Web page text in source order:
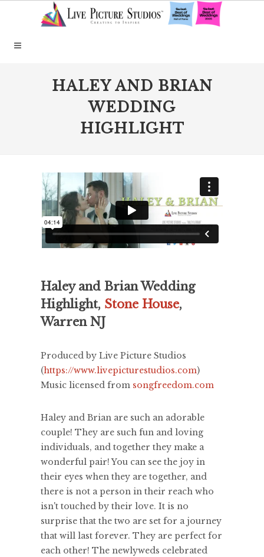
HALEY AND BRIAN
WEDDING
HIGHLIGHT
Haley and Brian Wedding
Highlight, Stone House,
Warren NJ
Produced by Live Picture Studios
(https://www.livepicturestudios.com)
Music licensed from songfreedom.com
Haley and Brian are such an adorable
couple! They are such fun and loving
individuals, and together they make a
wonderful pair! You can see the joy in
their eyes when they are together, and
there is not a person in their reach who
isn't touched by their love. It is no
surprise that the two are set for a journey
that will last forever. They are perfect for
each other! The newlyweds celebrated